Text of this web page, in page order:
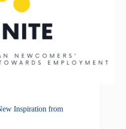
Inspiration from